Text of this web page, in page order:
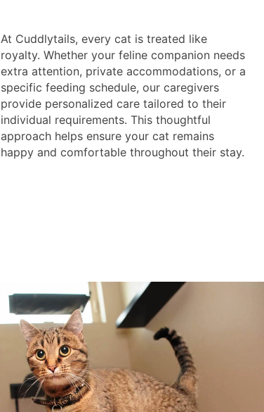
At Cuddlytails, every cat is treated like
royalty. Whether your feline companion needs
extra attention, private accommodations, or a
specific feeding schedule, our caregivers
provide personalized care tailored to their
individual requirements. This thoughtful
approach helps ensure your cat remains
happy and comfortable throughout their stay.